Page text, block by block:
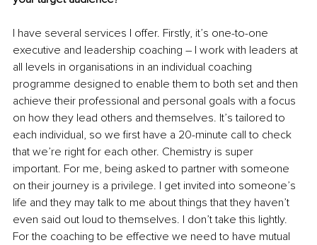
I have several services I offer. Firstly, it’s one-to-one
executive and leadership coaching – I work with leaders at
all levels in organisations in an individual coaching
programme designed to enable them to both set and then
achieve their professional and personal goals with a focus
on how they lead others and themselves. It’s tailored to
each individual, so we first have a 20-minute call to check
that we’re right for each other. Chemistry is super
important. For me, being asked to partner with someone
on their journey is a privilege. I get invited into someone’s
life and they may talk to me about things that they haven’t
even said out loud to themselves. I don’t take this lightly.
For the coaching to be effective we need to have mutual